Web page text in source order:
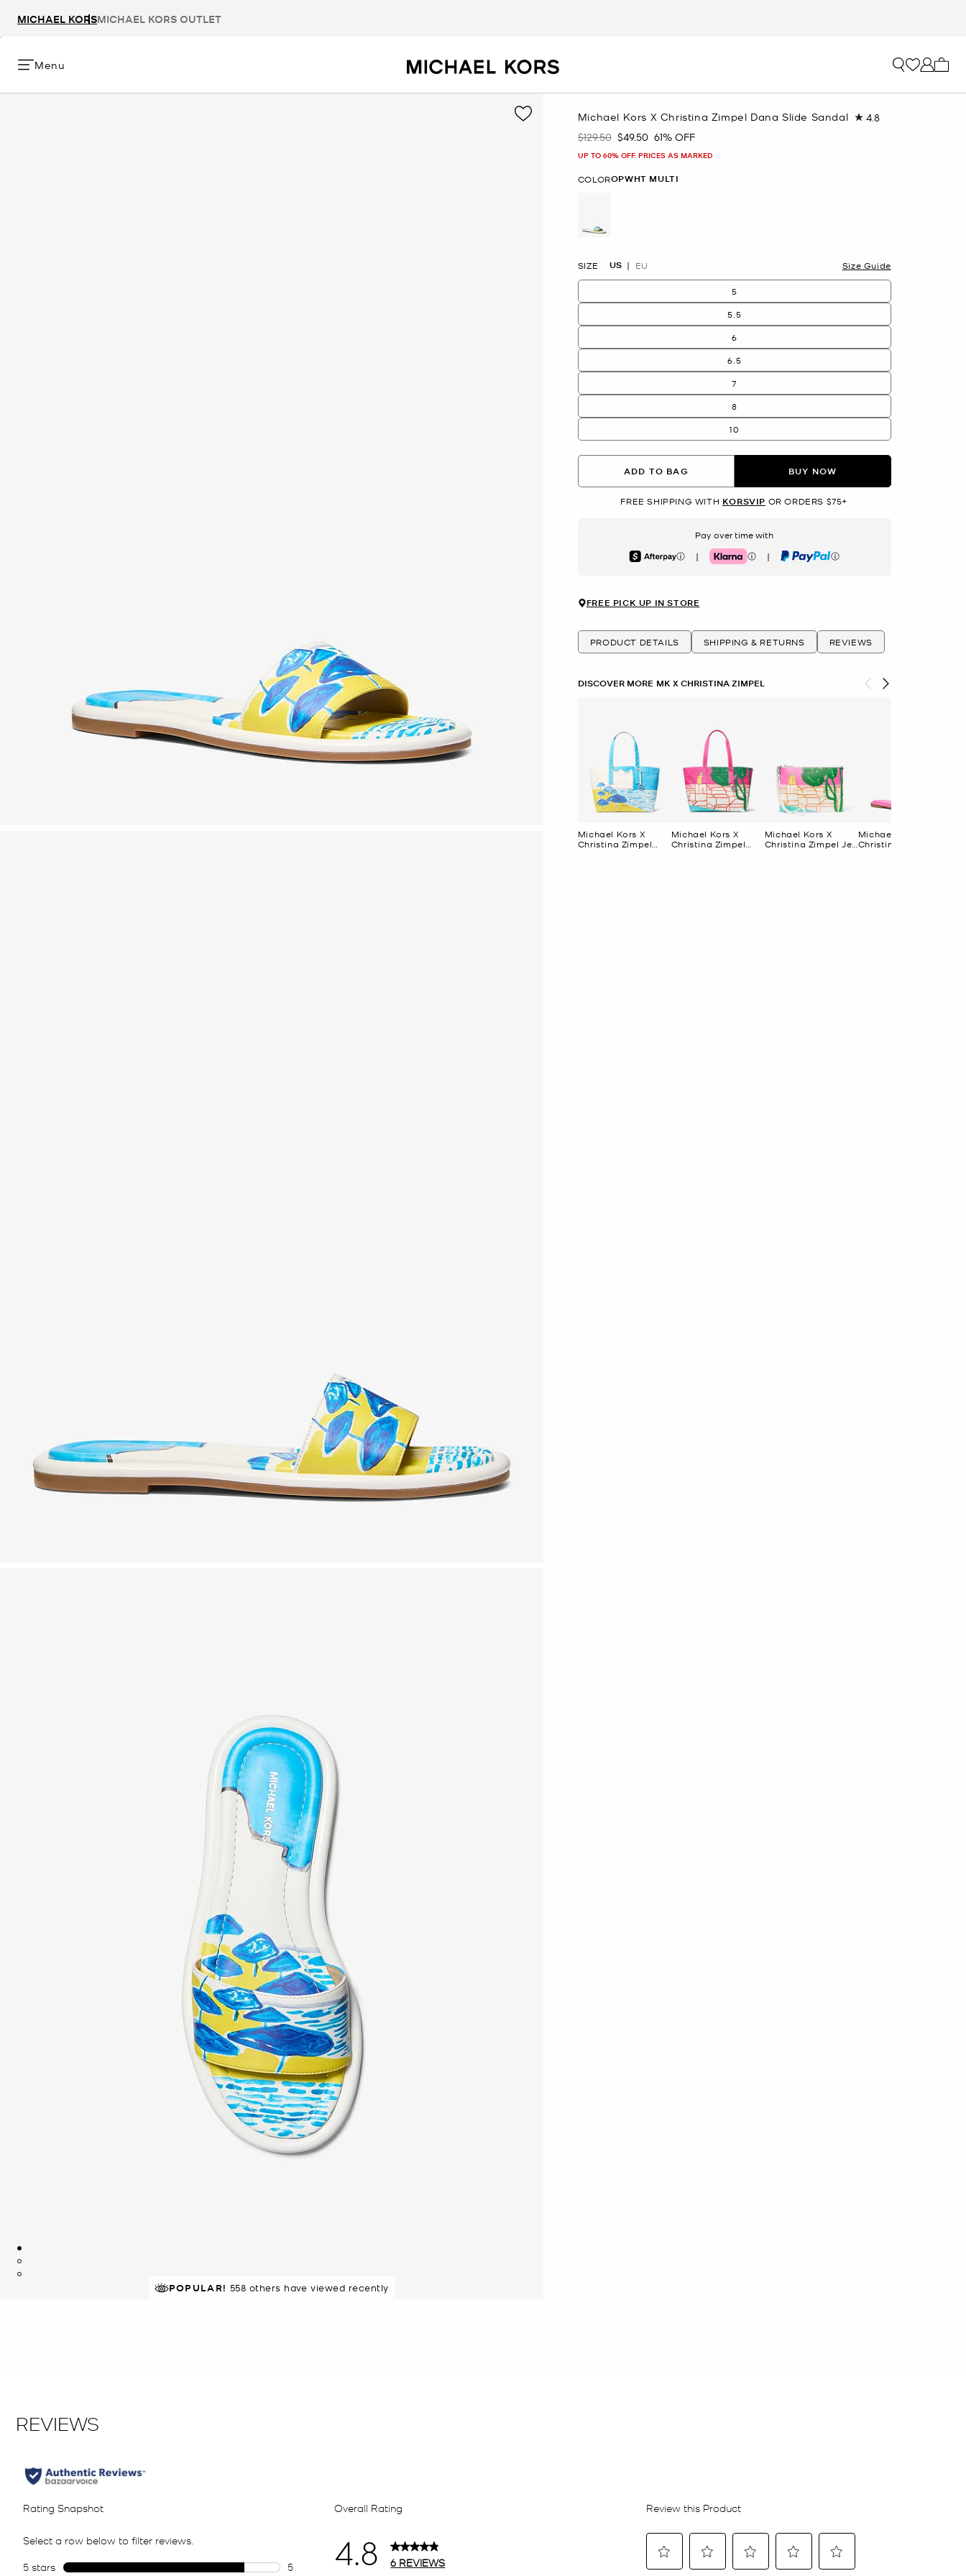
MICHAEL KORSMICHAEL KORS OUTLET
Menu
IN DEMAND!9 sold in 48 hours
POPULAR! 558 others have viewed recently
Michael Kors X Christina Zimpel Dana Slide Sandal 4.8Read
Was
$129.50 Now
$49.50 61% OFF
UP TO 60% OFF. PRICES AS MARKED
COLOROPWHT MULTI
SIZE US EU Size Guide
5
5.5
6
6.5
7
8
10
ADD TO BAG BUY NOW
FREE SHIPPING WITH KORSVIP OR ORDERS $75+
Pay over time with
Afterpay | Klarna | PayPal
FREE PICK UP IN STORE
PRODUCT DETAILS SHIPPING & RETURNS REVIEWS
DISCOVER MORE MK X CHRISTINA ZIMPEL
Michael Kors X
Christina Zimpel
Michael Kors X
Christina Zimpel
Michael Kors X
Christina Zimpel Jet
Michael Kors X
Christina Zimpel